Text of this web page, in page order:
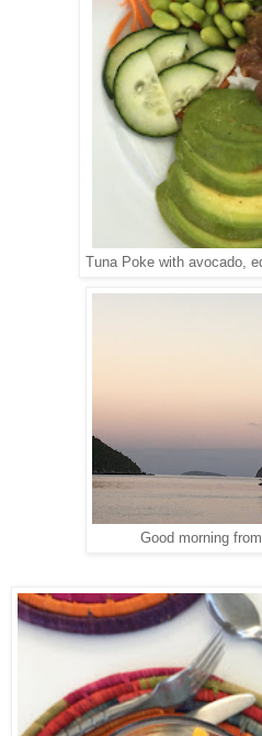
Tuna Poke with avocado,
Good morning